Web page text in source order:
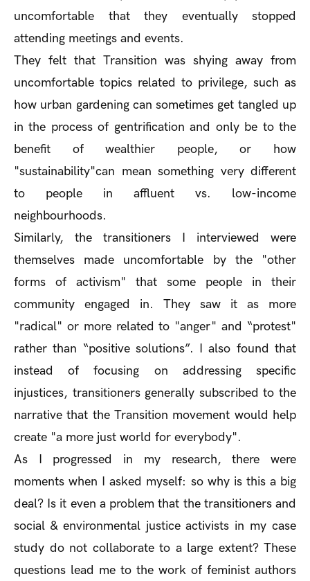
uncomfortable that they eventually stopped
attending meetings and events.
They felt that Transition was shying away from
uncomfortable topics related to privilege, such as
how urban gardening can sometimes get tangled up
in the process of gentrification and only be to the
benefit of wealthier people, or how
"sustainability"can mean something very different
to people in affluent vs. low-income
neighbourhoods.
Similarly, the transitioners I interviewed were
themselves made uncomfortable by the "other
forms of activism" that some people in their
community engaged in. They saw it as more
"radical" or more related to "anger" and “protest"
rather than “positive solutions”. I also found that
instead of focusing on addressing specific
injustices, transitioners generally subscribed to the
narrative that the Transition movement would help
create "a more just world for everybody".
As I progressed in my research, there were
moments when I asked myself: so why is this a big
deal? Is it even a problem that the transitioners and
social & environmental justice activists in my case
study do not collaborate to a large extent? These
questions lead me to the work of feminist authors